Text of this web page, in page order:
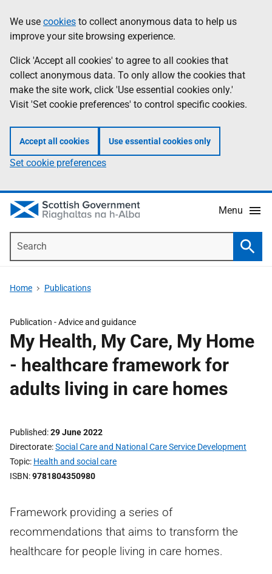
to
main
content
help
Information
We use cookies to collect anonymous data to help us
improve your site browsing experience.
Click 'Accept all cookies' to agree to all cookies that
collect anonymous data. To only allow the cookies that
make the site work, click 'Use essential cookies only.'
Visit 'Set cookie preferences' to control specific cookies.
Accept all cookies Use essential cookies only
Set cookie preferences
Menu
Home Publications
Publication -Advice and guidance
My Health, My Care, My Home
- healthcare framework for
adults living in care homes
Published 29 June 2022
Directorate Social Care and National Care Service Development
Topic Health and social care
ISBN 9781804350980
Framework providing a series of
recommendations that aims to transform the
healthcare for people living in care homes.